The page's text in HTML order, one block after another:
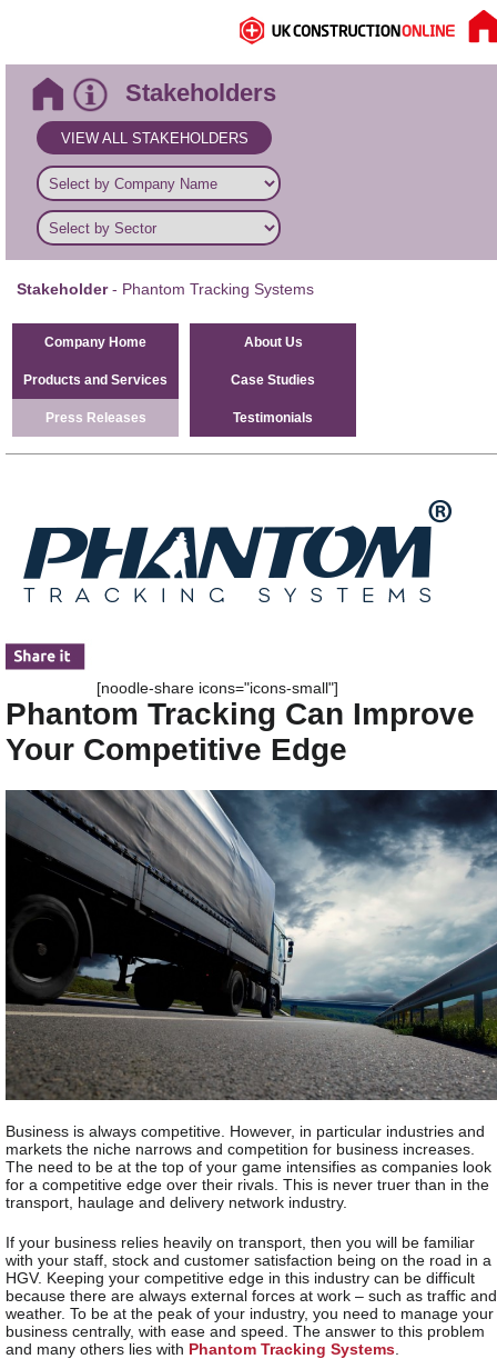
Stakeholders
VIEW ALL STAKEHOLDERS
Stakeholder- Phantom Tracking Systems
Company Home About Us
Products and Services Case Studies
Press Releases Testimonials
[noodle-share icons="icons-small"]
Phantom Tracking Can Improve
Your Competitive Edge
Business is always competitive. However, in particular industries and
markets the niche narrows and competition for business increases.
The need to be at the top of your game intensifies as companies look
for a competitive edge over their rivals. This is never truer than in the
transport, haulage and delivery network industry.
If your business relies heavily on transport, then you will be familiar
with your staff, stock and customer satisfaction being on the road in a
HGV. Keeping your competitive edge in this industry can be difficult
because there are always external forces at work – such as traffic and
weather. To be at the peak of your industry, you need to manage your
business centrally, with ease and speed. The answer to this problem
and many others lies with Phantom Tracking Systems